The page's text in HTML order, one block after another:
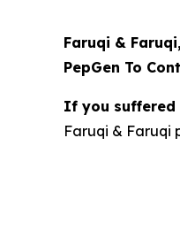
Faruqi &
PepGen To
If you suffered
Faruqi & Faruqi